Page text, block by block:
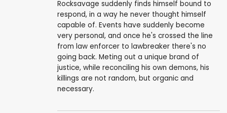
Rocksavage suddenly finds himself bound to
respond, in a way he never thought himself
capable of. Events have suddenly become
very personal, and once he's crossed the line
from law enforcer to lawbreaker there's no
going back. Meting out a unique brand of
justice, while reconciling his own demons, his
killings are not random, but organic and
necessary.